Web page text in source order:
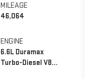
MILEAGE
46,064
ENGINE
6.6L Duramax
Turbo-Diesel V8